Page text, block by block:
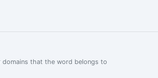
that the word belongs to